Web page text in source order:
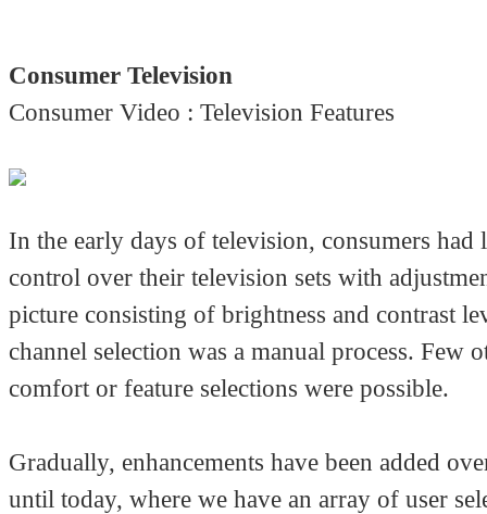
Consumer Television
Consumer Video : Television Features
In the early days of television, consumers had
control over their television sets with
picture consisting of brightness and contrast
channel selection was a manual process. Few
comfort or feature selections were possible.
Gradually, enhancements have been added
until today, where we have an array of user